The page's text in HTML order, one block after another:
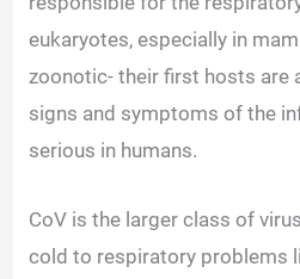
eukaryotes, especially in
zoonotic- their first hosts are
signs and symptoms of the
serious in humans.
CoV is the larger class of
cold to respiratory problems